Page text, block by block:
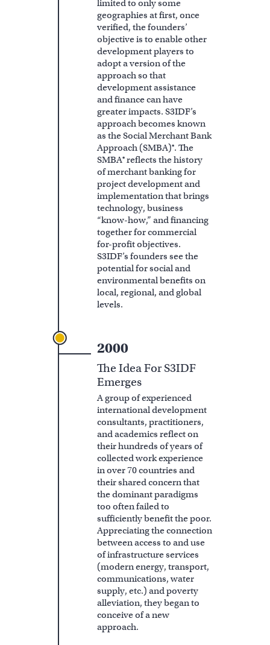
limited to only some
geographies at first, once
verified, the founders’
objective is to enable other
development players to
adopt a version of the
approach so that
development assistance
and finance can have
greater impacts. S3IDF’s
approach becomes known
as the Social Merchant Bank
Approach (SMBA)®. The
SMBA® reflects the history
of merchant banking for
project development and
implementation that brings
technology, business
“know-how,” and financing
together for commercial
for-profit objectives.
S3IDF’s founders see the
potential for social and
environmental benefits on
local, regional, and global
levels.
2000
The Idea For S3IDF
Emerges
A group of experienced
international development
consultants, practitioners,
and academics reflect on
their hundreds of years of
collected work experience
in over 70 countries and
their shared concern that
the dominant paradigms
too often failed to
sufficiently benefit the poor.
Appreciating the connection
between access to and use
of infrastructure services
(modern energy, transport,
communications, water
supply, etc.) and poverty
alleviation, they began to
conceive of a new
approach.